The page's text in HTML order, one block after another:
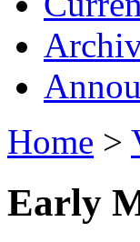
Home >
Early